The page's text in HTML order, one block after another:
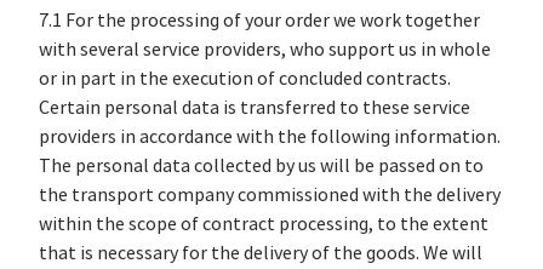
7.1 For the processing of your order we work together
with several service providers, who support us in whole
or in part in the execution of concluded contracts.
Certain personal data is transferred to these service
providers in accordance with the following information.
The personal data collected by us will be passed on to
the transport company commissioned with the delivery
within the scope of contract processing, to the extent
that is necessary for the delivery of the goods. We will